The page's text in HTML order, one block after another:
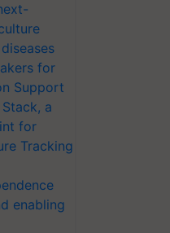
for
Support
a
for
Tracking
enabling